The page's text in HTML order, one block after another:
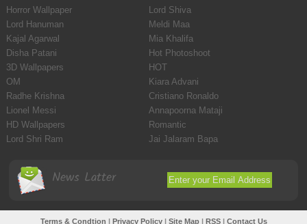
Horror Wallpaper
Lord Shiva
Lord Hanuman
Meldi Maa
Kajal Agarwal
Mia Khalifa
Disha Patani
Hot Photoshoot
3D Wallpapers
HOT
OM
Kiara Advani
Radhe Krishna
Cristiano Ronaldo
Lionel Messi
Annapoorna Mataji
HD Wallpapers
Romantic
Lord Shri Ram
Jai Jalaram Bapa
News Latter
Terms & Condtion | Privacy Policy| Site Map| RSS| Contact Us